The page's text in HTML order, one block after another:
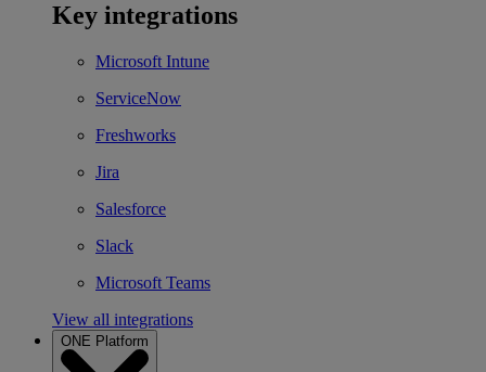
Key integrations
Microsoft Intune
ServiceNow
Freshworks
Jira
Salesforce
Slack
Microsoft Teams
View all integrations
ONE Platform